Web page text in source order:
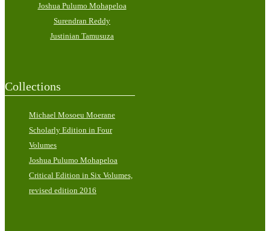
Joshua Pulumo Mohapeloa
Surendran Reddy
Justinian Tamusuza
Collections
Michael Mosoeu Moerane
Scholarly Edition in Four
Volumes
Joshua Pulumo Mohapeloa
Critical Edition in Six Volumes,
revised edition 2016